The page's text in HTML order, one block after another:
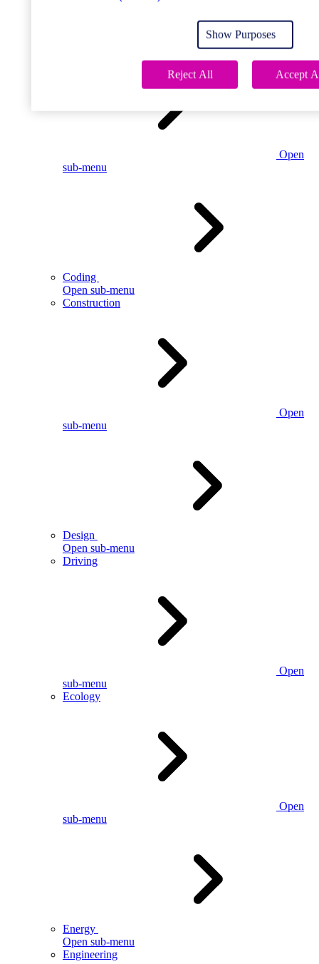
Open
Open
sub-menu
Coding
Open sub-menu
Construction
Open
sub-menu
Design
Open sub-menu
Driving
Open
sub-menu
Ecology
Open
sub-menu
Energy
Open sub-menu
Engineering
Show Purposes
Reject All Accept